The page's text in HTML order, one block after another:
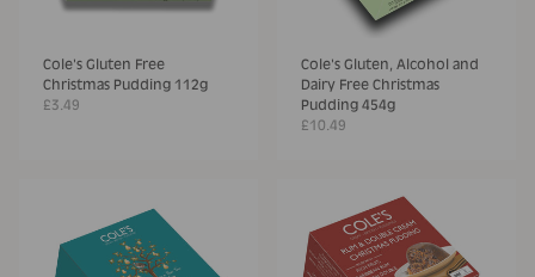
Cole's Gluten Free
Christmas Pudding 112g
£3.49
Cole's Gluten, Alcohol and
Dairy Free Christmas
Pudding 454g
£10.49